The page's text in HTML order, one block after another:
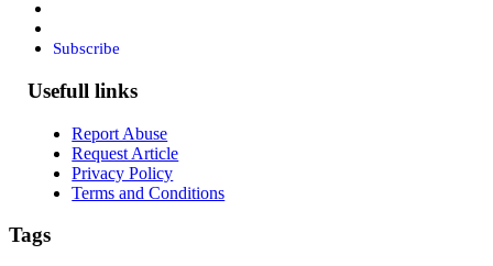
Subscribe
Usefull links
Report Abuse
Request Article
Privacy Policy
Terms and Conditions
Tags